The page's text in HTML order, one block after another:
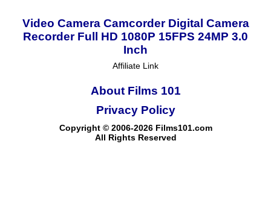
Video Camera Camcorder Digital Camera
Recorder Full HD 1080P 15FPS 24MP 3.0
Inch
Affiliate Link
About Films 101
Copyright © 2006-2026 Films101.com
All Rights Reserved
Privacy Policy